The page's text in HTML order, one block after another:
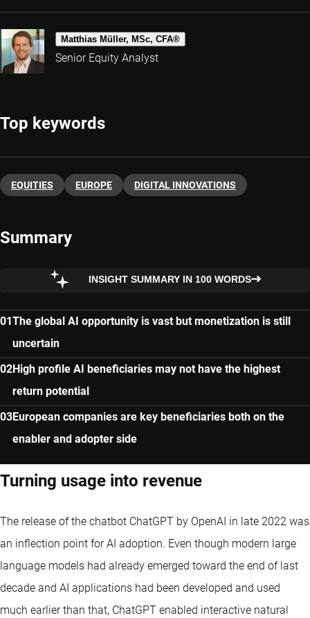
Matthias Müller, MSc, CFA®
Senior Equity Analyst
Top keywords
EQUITIES EUROPE DIGITAL INNOVATIONS
Summary
INSIGHT SUMMARY IN 100 WORDS
The global AI opportunity is vast but monetization is still
uncertain
High profile AI beneficiaries may not have the highest
return potential
European companies are key beneficiaries both on the
enabler and adopter side
Turning usage into revenue
The release of the chatbot ChatGPT by OpenAI in late 2022 was
an inflection point for AI adoption. Even though modern large
language models had already emerged toward the end of last
decade and AI applications had been developed and used
much earlier than that, ChatGPT enabled interactive natural